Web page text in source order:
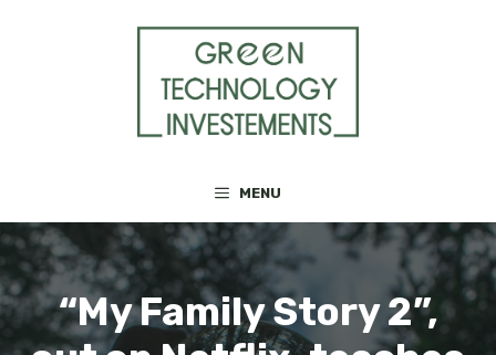
MENU
“My Family Story 2”,